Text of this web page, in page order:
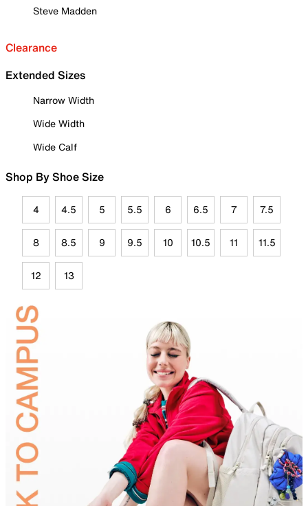
Steve Madden
Clearance
Extended Sizes
Narrow Width
Wide Width
Wide Calf
Shop By Shoe Size
4 4.5 5 5.5 6 6.5 7 7.5
8 8.5 9 9.5 10 10.5 11 11.5
12 13